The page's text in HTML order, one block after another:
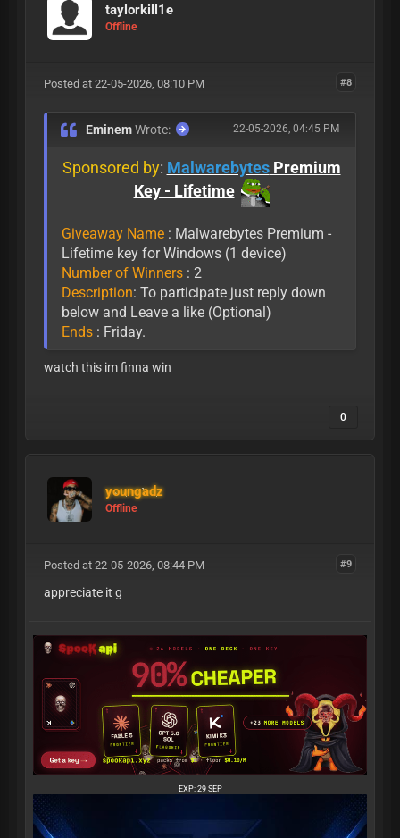
taylorkill1e
Offline
#8
Posted at 22-05-2026, 08:10 PM
22-05-2026, 04:45 PM
EminemWrote:
Sponsored by: MalwarebytesPremium
Key - Lifetime
Giveaway Name: Malwarebytes Premium -
Lifetime key for Windows (1 device)
Number of Winners: 2
Description: To participate just reply down
below and Leave a like (Optional)
Ends : Friday.
watch this im finna win
0
youngadz
Offline
#9
Posted at 22-05-2026, 08:44 PM
appreciate it g
EXP: 29 SEP